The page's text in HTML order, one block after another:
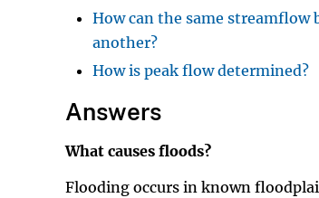
How can the same streamflow
another?
How is peak flow determined?
Answers
What causes floods?
Flooding occurs in known